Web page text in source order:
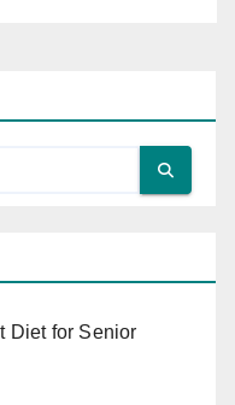
Diet for Senior